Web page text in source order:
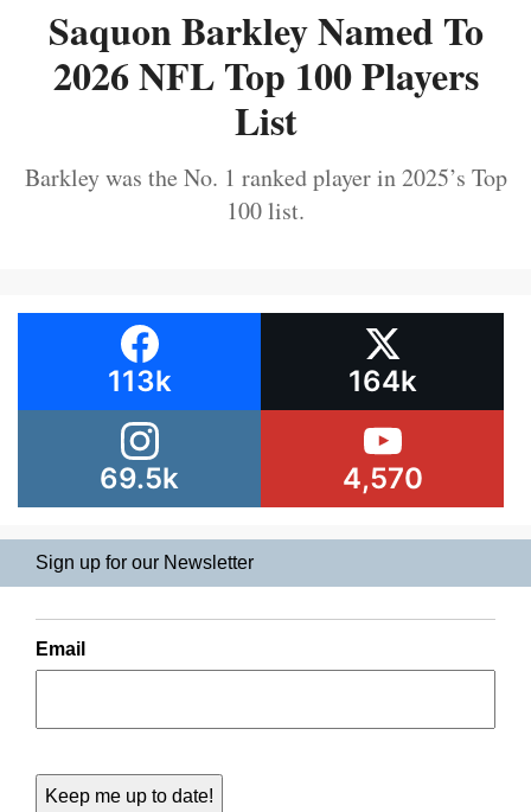
Saquon Barkley Named To
2026 NFL Top 100 Players
List
Barkley was the No. 1 ranked player in 2025’s Top
100 list.
113k 164k
69.5k 4,570
Sign up for our Newsletter
Email